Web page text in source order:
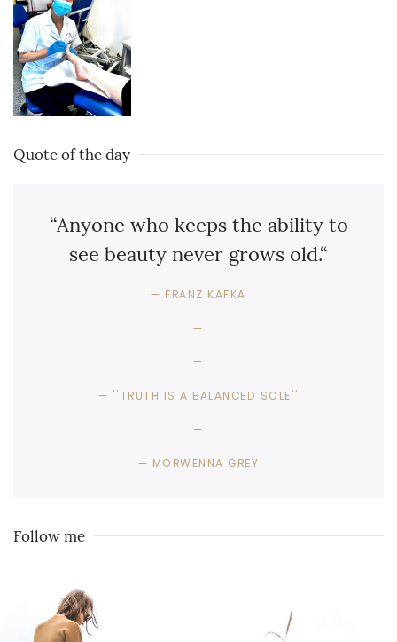
Quote of the day
“Anyone who keeps the ability to
see beauty never grows old.“
FRANZ KAFKA
''TRUTH IS A BALANCED SOLE''
MORWENNA GREY
Follow me